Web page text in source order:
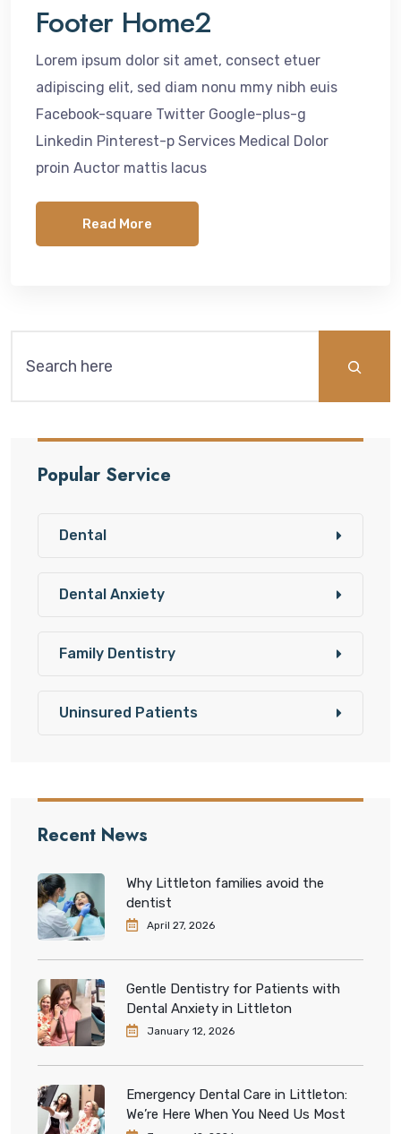
Footer Home2
Lorem ipsum dolor sit amet, consect etuer
adipiscing elit, sed diam nonu mmy nibh euis
Facebook-square Twitter Google-plus-g
Linkedin Pinterest-p Services Medical Dolor
proin Auctor mattis lacus
Read More
Popular Service
Dental
Dental Anxiety
Family Dentistry
Uninsured Patients
Recent News
Why Littleton families avoid the
dentist
April 27, 2026
Gentle Dentistry for Patients with
Dental Anxiety in Littleton
January 12, 2026
Emergency Dental Care in Littleton:
We’re Here When You Need Us Most